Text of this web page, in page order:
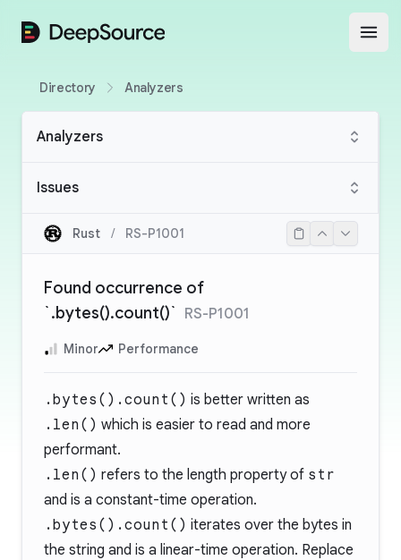
DeepSource
Directory Analyzers
Analyzers
Issues
Rust / RS-P1001
Found occurrence of
`.bytes().count()` RS-P1001
Minor Performance
.bytes().count() is better written as
.len() which is easier to read and more
performant.
.len() refers to the length property of str
and is a constant-time operation.
.bytes().count() iterates over the bytes in
the string and is a linear-time operation. Replace